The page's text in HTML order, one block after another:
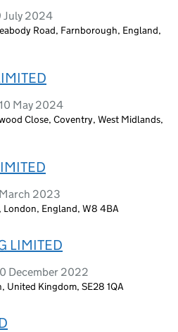
July 2024
Road, Farnborough, England,
May 2024
Close, Coventry, West Midlands,
March 2023
England, W8 4BA
LIMITED
December 2022
United Kingdom, SE28 1QA